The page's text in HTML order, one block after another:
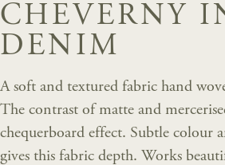
CHEVERNY
DENIM
A soft and textured fabric hand
The contrast of matte and
chequerboard effect. Subtle colour
gives this fabric depth. Works